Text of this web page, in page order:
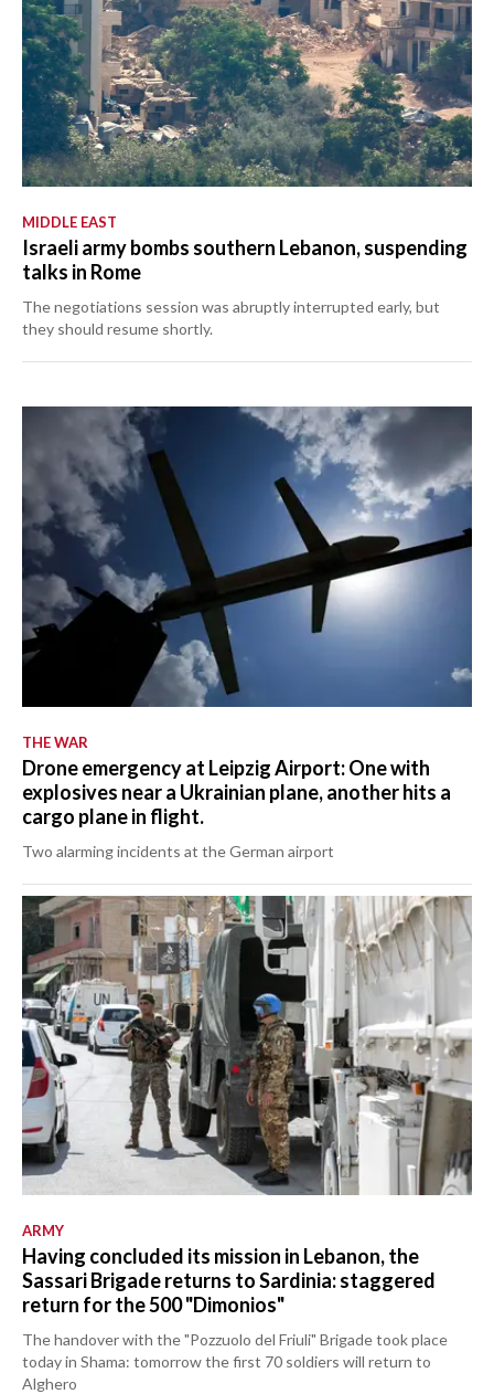
MIDDLE EAST
Israeli army bombs southern Lebanon, suspending
talks in Rome
The negotiations session was abruptly interrupted early, but
they should resume shortly.
THE WAR
Drone emergency at Leipzig Airport: One with
explosives near a Ukrainian plane, another hits a
cargo plane in flight.
Two alarming incidents at the German airport
ARMY
Having concluded its mission in Lebanon, the
Sassari Brigade returns to Sardinia: staggered
return for the 500 "Dimonios"
The handover with the "Pozzuolo del Friuli" Brigade took place
today in Shama: tomorrow the first 70 soldiers will return to
Alghero